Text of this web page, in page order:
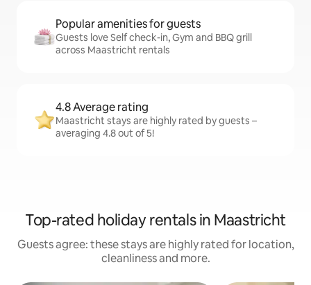
Popular amenities for guests
Guests love Self check-in, Gym and BBQ grill
across Maastricht rentals
4.8 Average rating
Maastricht stays are highly rated by guests –
averaging 4.8 out of 5!
Top-rated holiday rentals in Maastricht
Guests agree: these stays are highly rated for location,
cleanliness and more.